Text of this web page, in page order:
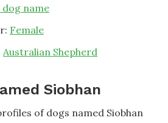
name
Female
Australian Shepherd
Siobhan
of dogs named Siobhan